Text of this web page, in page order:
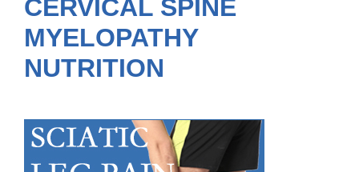
CERVICAL SPINE
MYELOPATHY
NUTRITION